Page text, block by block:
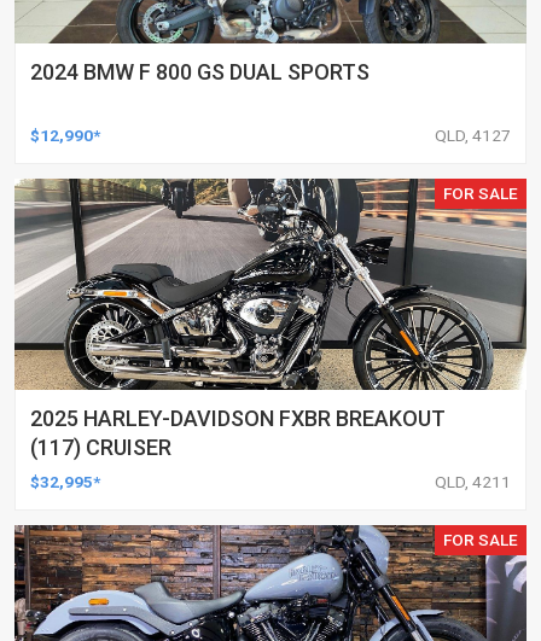
2024 BMW F 800 GS DUAL SPORTS
$12,990* QLD, 4127
FOR SALE
2025 HARLEY-DAVIDSON FXBR BREAKOUT
(117) CRUISER
$32,995* QLD, 4211
FOR SALE